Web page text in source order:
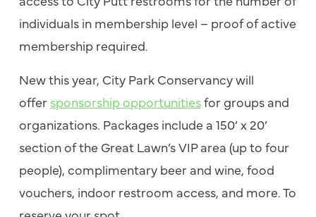
individuals in membership level – proof of active
membership required.
New this year, City Park Conservancy will
offer sponsorship opportunitiesfor groups and
organizations. Packages include a 150’ x 20’
section of the Great Lawn’s VIP area (up to four
people), complimentary beer and wine, food
vouchers, indoor restroom access, and more. To